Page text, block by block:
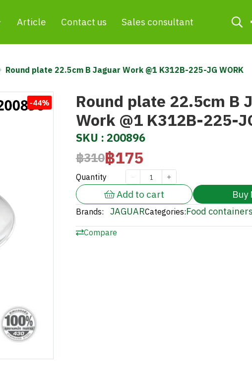
Article Contact us Sales consultant
Round plate 22.5cm B Jaguar Work @1 K312B-225-JG WORK
-44%
Round plate 22.5cm B
Work @1 K312B-225-
SKU : 200896
฿310฿175
Quantity
Add to cart Buy
Brands: JAGUARCategories:Food containers
Compare